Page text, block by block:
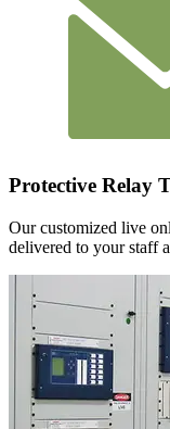
Protective Relay
Our customized live
delivered to your staff